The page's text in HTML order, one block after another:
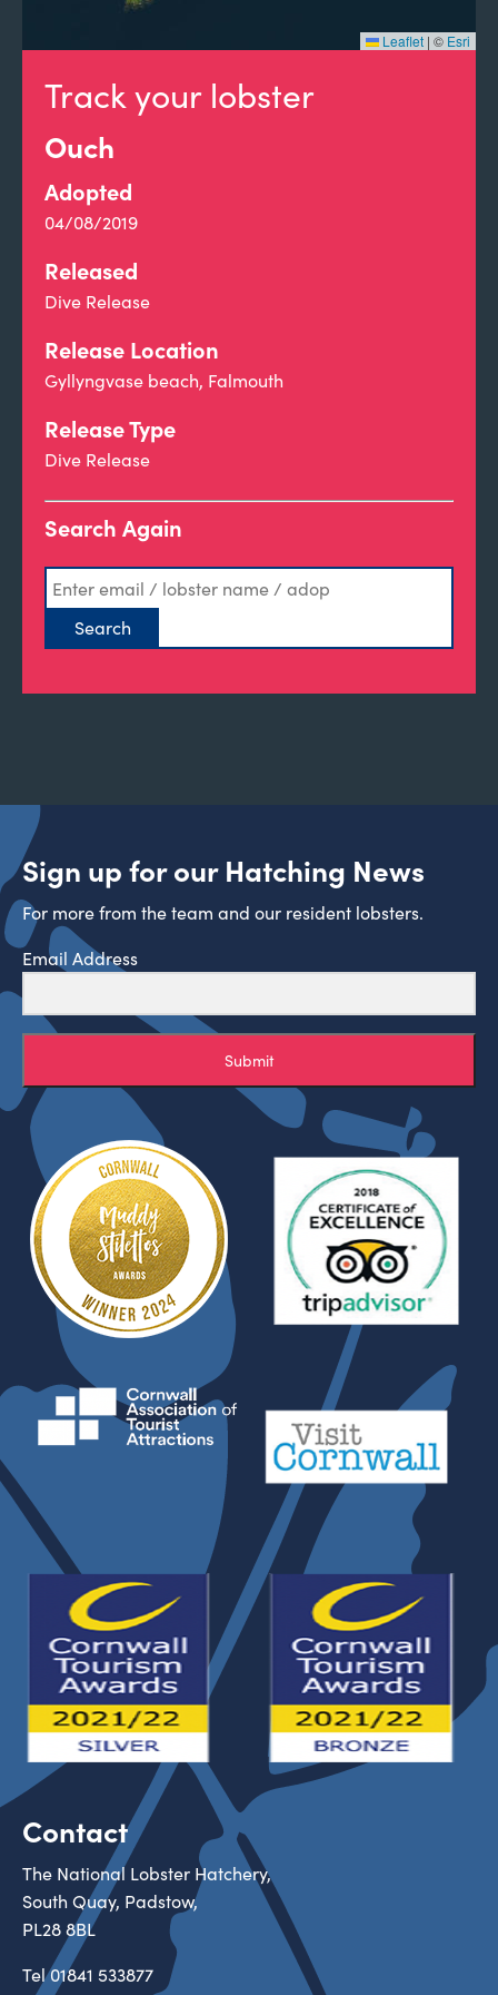
Track your lobster
Ouch
Adopted
04/08/2019
Released
Dive Release
Release Location
Gyllyngvase beach, Falmouth
Release Type
Dive Release
Search Again
Leaflet | © Esri
Sign up for our Hatching News
For more from the team and our resident lobsters.
Email Address
Submit
Contact
The National Lobster Hatchery,
South Quay, Padstow,
PL28 8BL
Tel01841 533877